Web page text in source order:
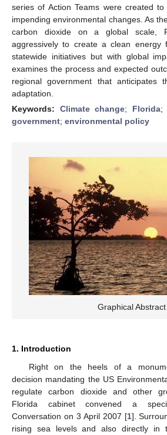
series of Action Teams were created
impending environmental changes. As
carbon dioxide on a global scale,
aggressively to create a clean
statewide initiatives but with global
examines the process and expected
regional government that anticipates
adaptation.
Keywords: Climate change; Florida
government; environmental policy
Graphical Abstract
1. Introduction
Right on the heels of a
decision mandating the US
regulate carbon dioxide and other
Florida cabinet convened a
Conversation on 3 April 2007 [1].
rising sea levels and also directly in